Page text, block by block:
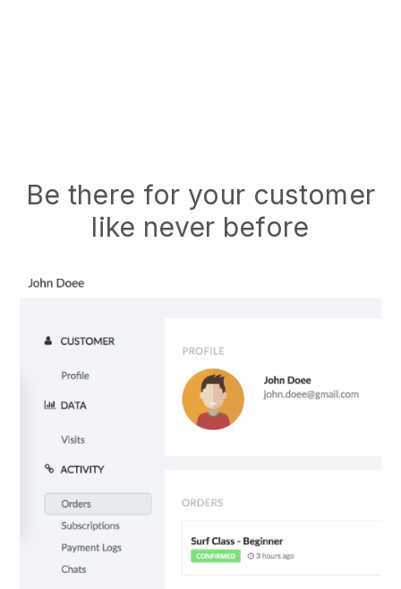
Be there for your customer
like never before